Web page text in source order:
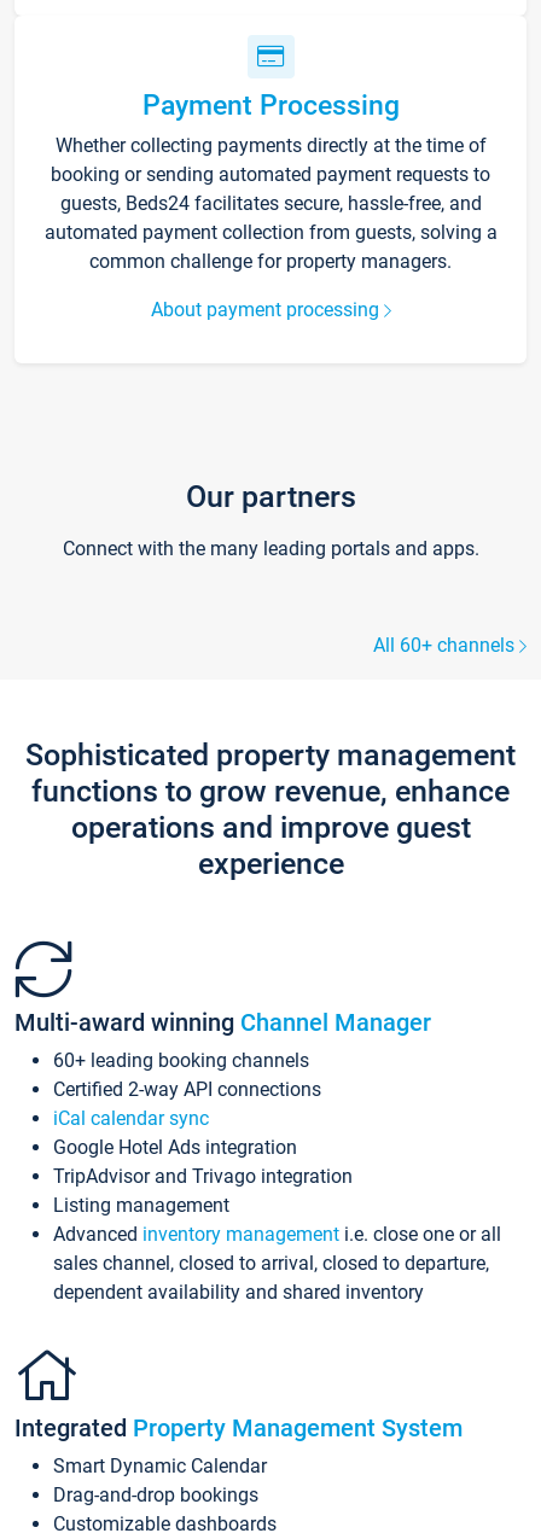
Payment Processing
Whether collecting payments directly at the time of
booking or sending automated payment requests to
guests, Beds24 facilitates secure, hassle-free, and
automated payment collection from guests, solving a
common challenge for property managers.
About payment processing
Our partners
Connect with the many leading portals and apps.
All 60+ channels
Sophisticated property management
functions to grow revenue, enhance
operations and improve guest
experience
Multi-award winning Channel Manager
60+ leading booking channels
Certified 2-way API connections
iCal calendar sync
Google Hotel Ads integration
TripAdvisor and Trivago integration
Listing management
Advanced inventory management i.e. close one or all
sales channel, closed to arrival, closed to departure,
dependent availability and shared inventory
Integrated Property Management System
Smart Dynamic Calendar
Drag-and-drop bookings
Customizable dashboards